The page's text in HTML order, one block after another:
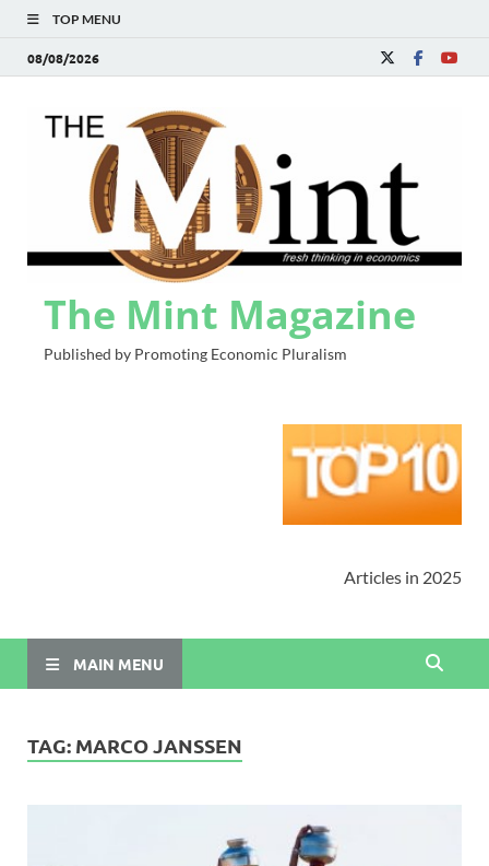
TOP MENU
08/08/2026
The Mint Magazine
Published by Promoting Economic Pluralism
Articles in 2025
MAIN MENU
TAG: MARCO JANSSEN